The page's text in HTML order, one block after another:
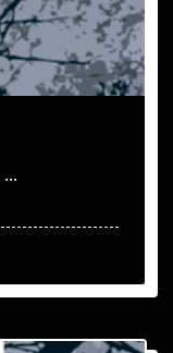
...